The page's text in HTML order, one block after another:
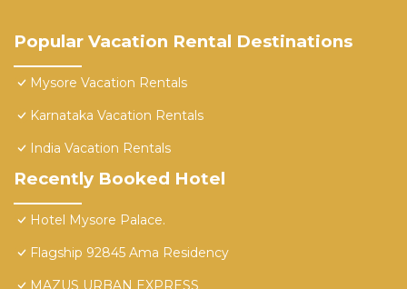
Popular Vacation Rental Destinations
Mysore Vacation Rentals
Karnataka Vacation Rentals
India Vacation Rentals
Recently Booked Hotel
Hotel Mysore Palace.
Flagship 92845 Ama Residency
MAZUS URBAN EXPRESS